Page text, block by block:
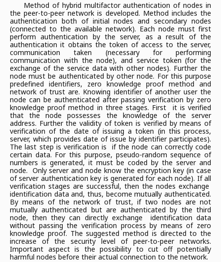
Method of hybrid multifactor authentication of nodes in
the peer-to-peer network is developed. Method includes the
authentication both of initial nodes and secondary nodes
(connected to the available network). Each node must first
perform authentication by the server, as a result of the
authentication it obtains the token of access to the server,
communication taken (necessary for performing
communication with the node), and service token (for the
exchange of the service data with other nodes). Further the
node must be authenticated by other node. For this purpose
predefined identifiers, zero knowledge proof method and
network of trust are. Knowing identifier of another user the
node can be authenticated after passing verification by zero
knowledge proof method in three stages. First it is verified
that the node possesses the knowledge of the server
address. Further the validity of token is verified by means of
verification of the date of issuing a token (in this process,
server, which provides date of issue by identifier participates).
The last step is verification is if the node can correctly code
certain data. For this purpose, pseudo-random sequence of
numbers is generated, it must be coded by the server and
node. Only server and node know the encryption key (in case
of server authentication key is generated for each node). If all
verification stages are successful, then the nodes exchange
identification data and, thus, become mutually authenticated.
By means of the network of trust, if two nodes are not
mutually authenticated but are authenticated by the third
node, then they can directly exchange identification data
without passing the verification process by means of zero
knowledge proof. The suggested method is directed to the
increase of the security level of peer-to-peer networks.
Important aspect is the possibility to cut off potentially
harmful nodes before their actual connection to the network.